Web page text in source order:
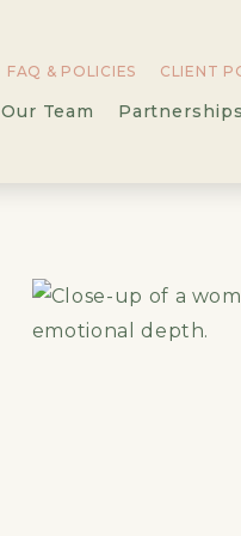
FAQ & POLICIES CLIENT
Our Team Partnerships